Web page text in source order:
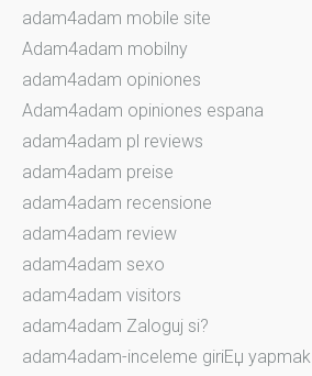
adam4adam mobile site
Adam4adam mobilny
adam4adam opiniones
Adam4adam opiniones espana
adam4adam pl reviews
adam4adam preise
adam4adam recensione
adam4adam review
adam4adam sexo
adam4adam visitors
adam4adam Zaloguj si?
adam4adam-inceleme giriЕџ yapmak